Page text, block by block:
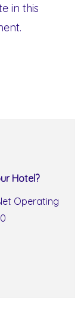
in this
Hotel?
Operating